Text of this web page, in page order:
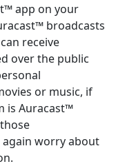
app on your
broadcasts
receive
over the public
or music, if
is Auracast™
worry about